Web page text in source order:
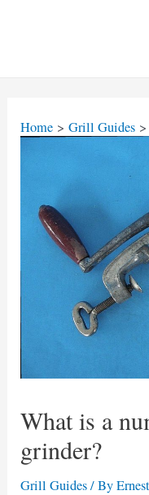
Home Grill Guides
What is a
grinder?
Grill Guides/ By